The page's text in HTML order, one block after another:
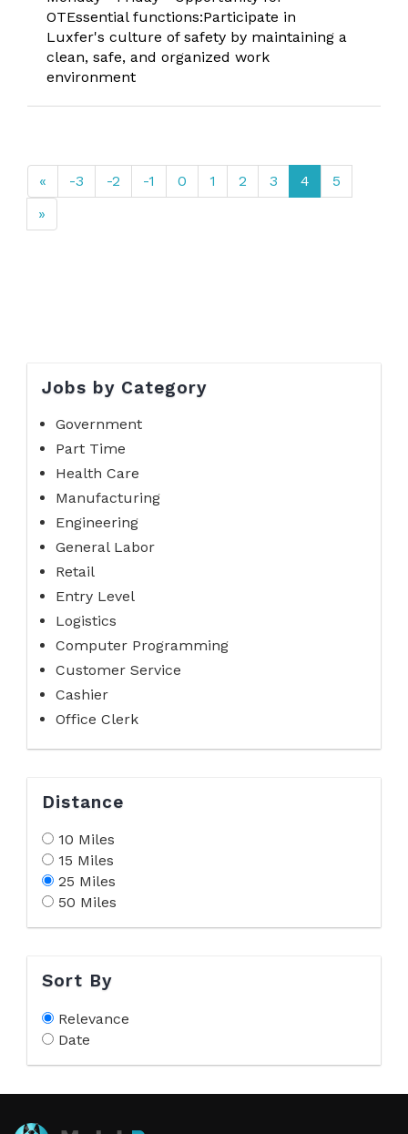
OTEssential functions:Participate in
Luxfer's culture of safety by maintaining a
clean, safe, and organized work
environment
« -3 -2 -1 0 1 2 3 4
5
»
Jobs by Category
Government
Part Time
Health Care
Manufacturing
Engineering
General Labor
Retail
Entry Level
Logistics
Computer Programming
Customer Service
Cashier
Office Clerk
Distance
10 Miles
15 Miles
25 Miles
50 Miles
Sort By
Relevance
Date